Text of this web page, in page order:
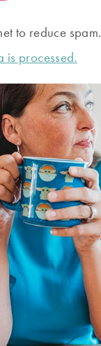
to reduce spam.
is processed.